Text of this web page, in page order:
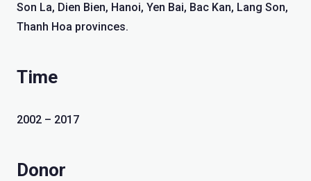
Son La, Dien Bien, Hanoi, Yen Bai, Bac Kan, Lang Son,
Thanh Hoa provinces.
Time
2002 – 2017
Donor